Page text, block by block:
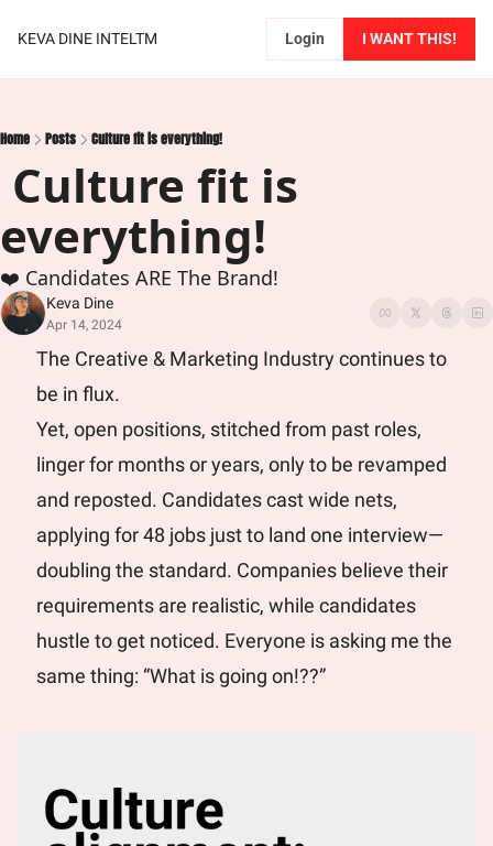
KEVA DINE INTELTM Login I WANT THIS!
Home Posts Culture fit is everything!
everything!
❤️ Candidates ARE The Brand!
Keva Dine
Apr 14, 2024
The Creative & Marketing Industry continues to
be in flux.
Yet, open positions, stitched from past roles,
linger for months or years, only to be revamped
and reposted. Candidates cast wide nets,
applying for 48 jobs just to land one interview—
doubling the standard. Companies believe their
requirements are realistic, while candidates
hustle to get noticed. Everyone is asking me the
same thing: “What is going on!??”